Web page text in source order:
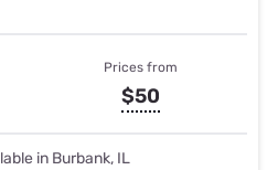
Prices from
$50
in Burbank, IL